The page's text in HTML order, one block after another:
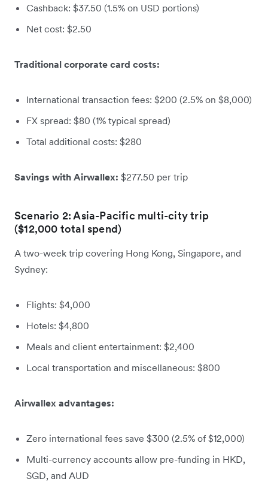
Cashback: $37.50 (1.5% on USD portions)
Net cost: $2.50
Traditional corporate card costs:
International transaction fees: $200 (2.5% on $8,000)
FX spread: $80 (1% typical spread)
Total additional costs: $280
Savings with Airwallex: $277.50 per trip
Scenario 2: Asia-Pacific multi-city trip
($12,000 total spend)
A two-week trip covering Hong Kong, Singapore, and
Sydney:
Flights: $4,000
Hotels: $4,800
Meals and client entertainment: $2,400
Local transportation and miscellaneous: $800
Airwallex advantages:
Zero international fees save $300 (2.5% of $12,000)
Multi-currency accounts allow pre-funding in HKD,
SGD, and AUD